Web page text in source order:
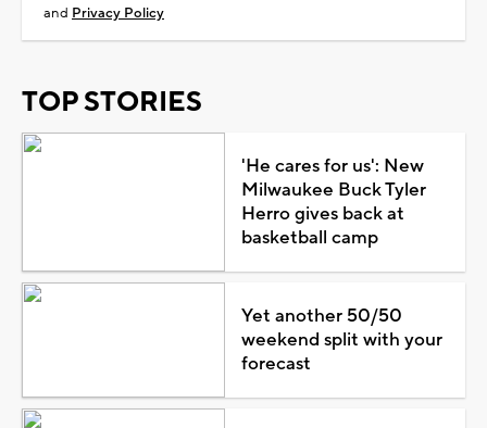
and Privacy Policy
TOP STORIES
'He cares for us': New
Milwaukee Buck Tyler
Herro gives back at
basketball camp
Yet another 50/50
weekend split with your
forecast